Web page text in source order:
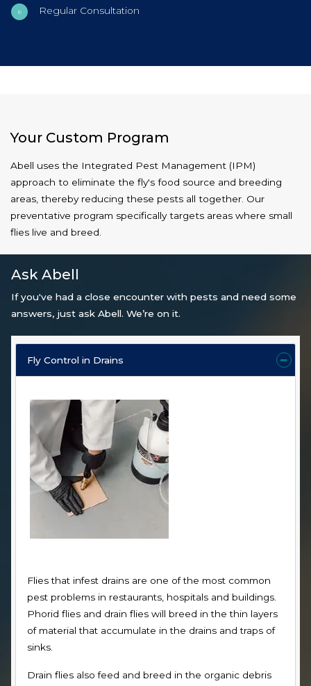
Regular Consultation
Your Custom Program
Abell uses the Integrated Pest Management (IPM)
approach to eliminate the fly's food source and breeding
areas, thereby reducing these pests all together. Our
preventative program specifically targets areas where small
flies live and breed.
Ask Abell
If you've had a close encounter with pests and need some
answers, just ask Abell. We’re on it.
Fly Control in Drains
Flies that infest drains are one of the most common
pest problems in restaurants, hospitals and buildings.
Phorid flies and drain flies will breed in the thin layers
of material that accumulate in the drains and traps of
sinks.
Drain flies also feed and breed in the organic debris